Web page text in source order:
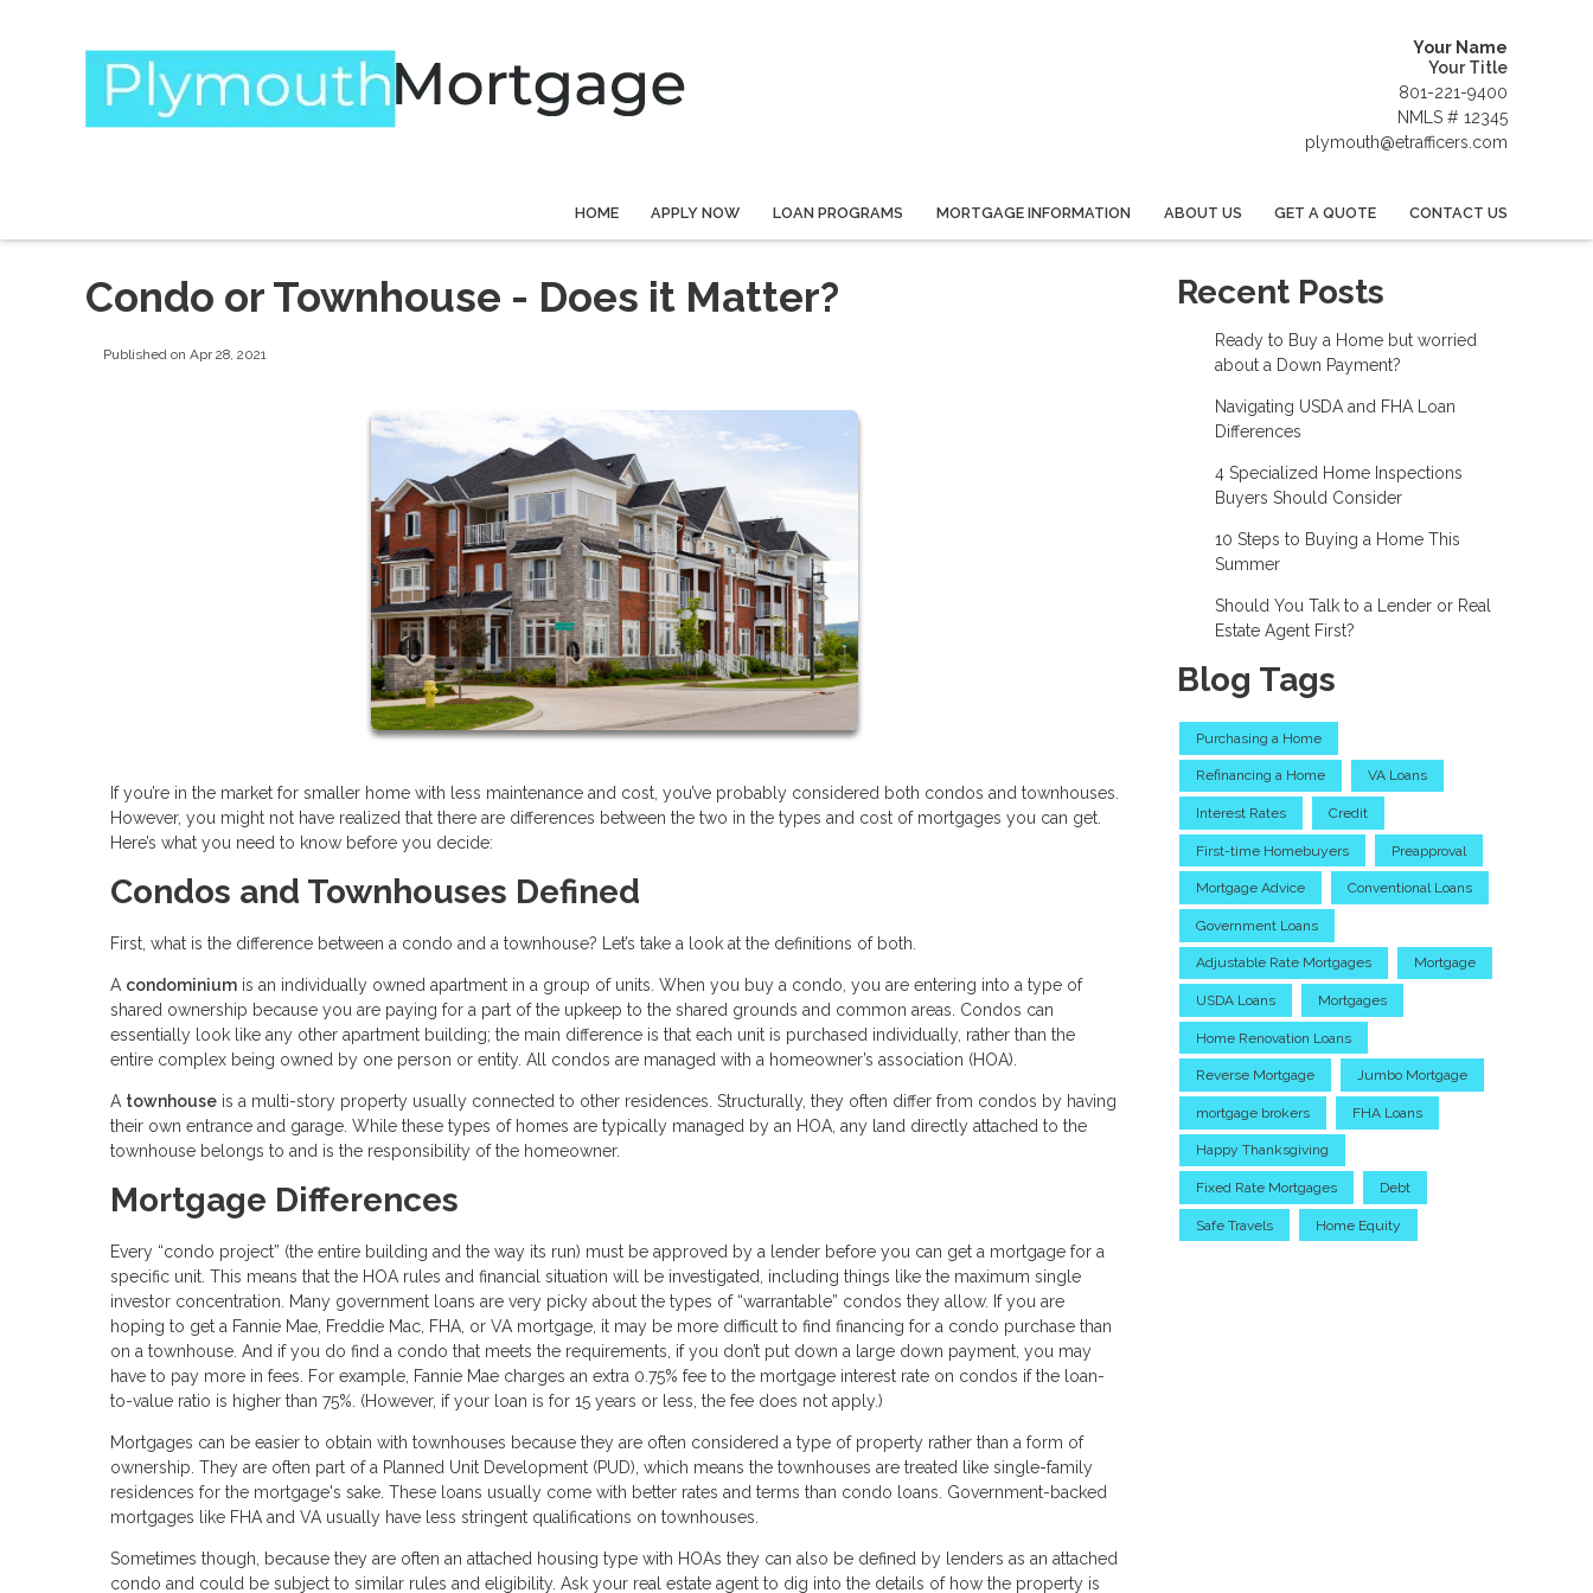
Your Name
Your Title
801-221-9400
NMLS # 12345
plymouth@etrafficers.com
HOME APPLY NOW LOAN PROGRAMS MORTGAGE INFORMATION ABOUT US GET A QUOTE CONTACT US
Condo or Townhouse - Does it Matter?
Published on Apr 28, 2021
If you’re in the market for smaller home with less maintenance and cost, you’ve probably considered both condos and townhouses.
However, you might not have realized that there are differences between the two in the types and cost of mortgages you can get.
Here’s what you need to know before you decide:
Condos and Townhouses Defined
First, what is the difference between a condo and a townhouse? Let’s take a look at the definitions of both.
A condominium is an individually owned apartment in a group of units. When you buy a condo, you are entering into a type of
shared ownership because you are paying for a part of the upkeep to the shared grounds and common areas. Condos can
essentially look like any other apartment building; the main difference is that each unit is purchased individually, rather than the
entire complex being owned by one person or entity. All condos are managed with a homeowner’s association (HOA).
A townhouse is a multi-story property usually connected to other residences. Structurally, they often differ from condos by having
their own entrance and garage. While these types of homes are typically managed by an HOA, any land directly attached to the
townhouse belongs to and is the responsibility of the homeowner.
Mortgage Differences
Every “condo project” (the entire building and the way its run) must be approved by a lender before you can get a mortgage for a
specific unit. This means that the HOA rules and financial situation will be investigated, including things like the maximum single
investor concentration. Many government loans are very picky about the types of “warrantable” condos they allow. If you are
hoping to get a Fannie Mae, Freddie Mac, FHA, or VA mortgage, it may be more difficult to find financing for a condo purchase than
on a townhouse. And if you do find a condo that meets the requirements, if you don’t put down a large down payment, you may
have to pay more in fees. For example, Fannie Mae charges an extra 0.75% fee to the mortgage interest rate on condos if the loan-
to-value ratio is higher than 75%. (However, if your loan is for 15 years or less, the fee does not apply.)
Mortgages can be easier to obtain with townhouses because they are often considered a type of property rather than a form of
ownership. They are often part of a Planned Unit Development (PUD), which means the townhouses are treated like single-family
residences for the mortgage's sake. These loans usually come with better rates and terms than condo loans. Government-backed
mortgages like FHA and VA usually have less stringent qualifications on townhouses.
Sometimes though, because they are often an attached housing type with HOAs they can also be defined by lenders as an attached
condo and could be subject to similar rules and eligibility. Ask your real estate agent to dig into the details of how the property is
Recent Posts
Ready to Buy a Home but worried
about a Down Payment?
Navigating USDA and FHA Loan
Differences
4 Specialized Home Inspections
Buyers Should Consider
10 Steps to Buying a Home This
Summer
Should You Talk to a Lender or Real
Estate Agent First?
Blog Tags
Purchasing a Home
Refinancing a Home VA Loans
Interest Rates Credit
First-time Homebuyers Preapproval
Mortgage Advice Conventional Loans
Government Loans
Adjustable Rate Mortgages Mortgage
USDA Loans Mortgages
Home Renovation Loans
Reverse Mortgage Jumbo Mortgage
mortgage brokers FHA Loans
Happy Thanksgiving
Fixed Rate Mortgages Debt
Safe Travels Home Equity